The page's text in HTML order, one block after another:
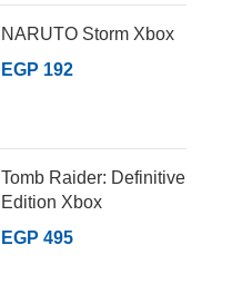
NARUTO Storm Xbox
EGP 192
Tomb Raider: Definitive
Edition Xbox
EGP 495